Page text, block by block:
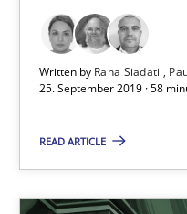
Written by Rana Siadati
25. September 2019 · 58
READ ARTICLE
09.05.2019
18 minutes